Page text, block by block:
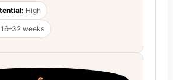
High
16–32 weeks